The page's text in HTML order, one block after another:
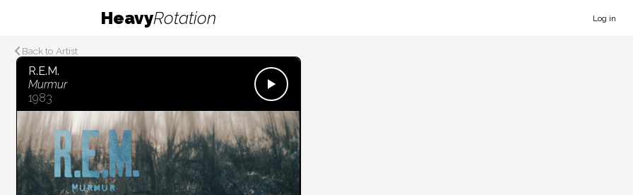
HeavyRotation Log in
Back to Artist
R.E.M.
Murmur
1983